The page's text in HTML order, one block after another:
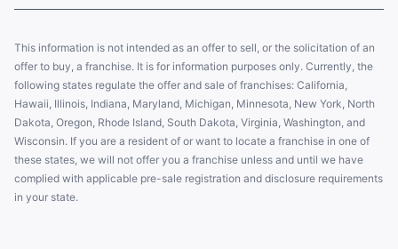
This information is not intended as an offer to sell, or the solicitation of an
offer to buy, a franchise. It is for information purposes only. Currently, the
following states regulate the offer and sale of franchises: California,
Hawaii, Illinois, Indiana, Maryland, Michigan, Minnesota, New York, North
Dakota, Oregon, Rhode Island, South Dakota, Virginia, Washington, and
Wisconsin. If you are a resident of or want to locate a franchise in one of
these states, we will not offer you a franchise unless and until we have
complied with applicable pre-sale registration and disclosure requirements
in your state.